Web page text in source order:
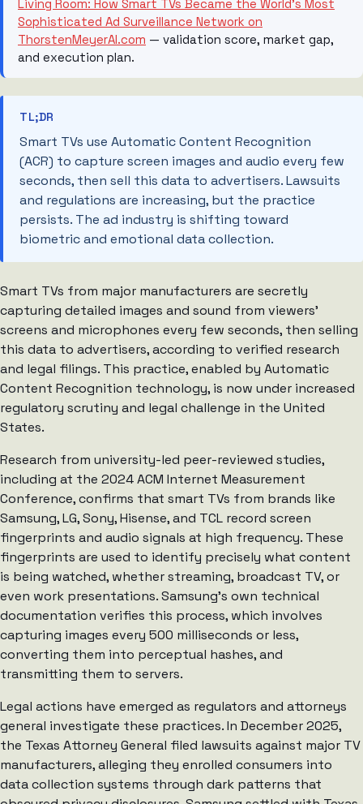
Living Room: How Smart TVs Became the World’s Most
Sophisticated Ad Surveillance Network on
ThorstenMeyerAI.com — validation score, market gap,
and execution plan.
TL;DR
Smart TVs use Automatic Content Recognition
(ACR) to capture screen images and audio every few
seconds, then sell this data to advertisers. Lawsuits
and regulations are increasing, but the practice
persists. The ad industry is shifting toward
biometric and emotional data collection.
Smart TVs from major manufacturers are secretly
capturing detailed images and sound from viewers’
screens and microphones every few seconds, then selling
this data to advertisers, according to verified research
and legal filings. This practice, enabled by Automatic
Content Recognition technology, is now under increased
regulatory scrutiny and legal challenge in the United
States.
Research from university-led peer-reviewed studies,
including at the 2024 ACM Internet Measurement
Conference, confirms that smart TVs from brands like
Samsung, LG, Sony, Hisense, and TCL record screen
fingerprints and audio signals at high frequency. These
fingerprints are used to identify precisely what content
is being watched, whether streaming, broadcast TV, or
even work presentations. Samsung’s own technical
documentation verifies this process, which involves
capturing images every 500 milliseconds or less,
converting them into perceptual hashes, and
transmitting them to servers.
Legal actions have emerged as regulators and attorneys
general investigate these practices. In December 2025,
the Texas Attorney General filed lawsuits against major TV
manufacturers, alleging they enrolled consumers into
data collection systems through dark patterns that